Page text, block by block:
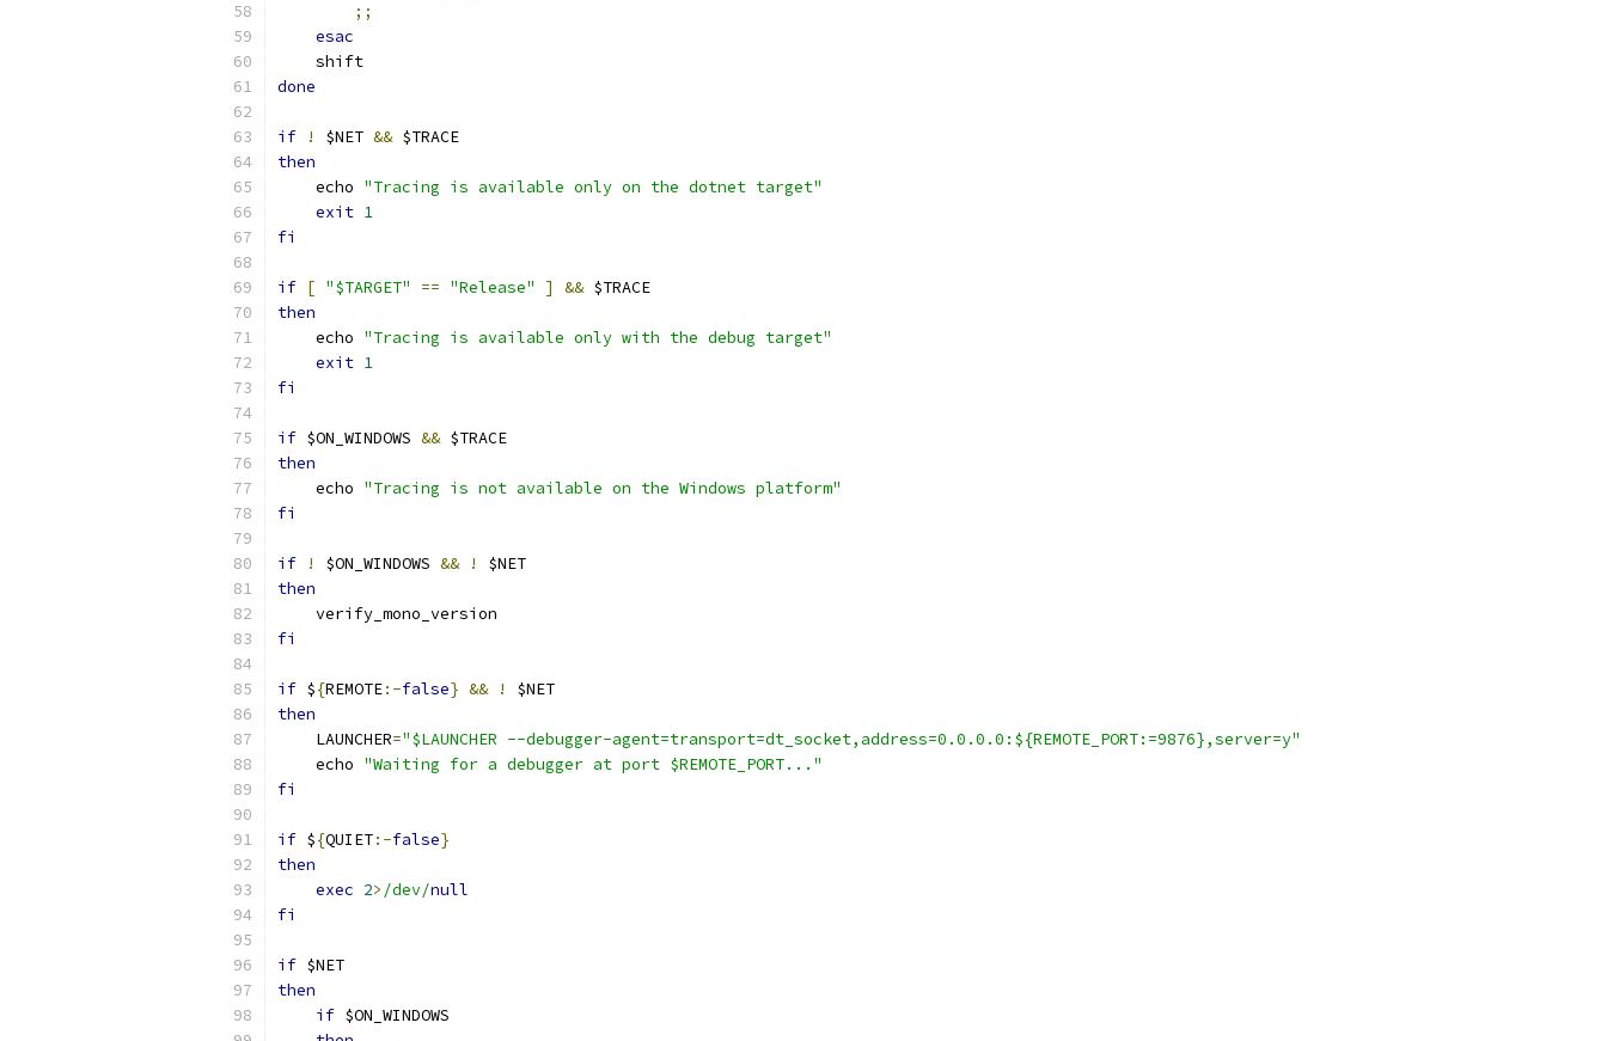
;;
esac
    shift
done
if ! $NET && $TRACE
then
    echo
"Tracing is available only on the dotnet target"
exit 1
fi
if [ "$TARGET" == "Release" ] && $TRACE
then
    echo
"Tracing is available only with the debug target"
exit 1
fi
if $ON_WINDOWS && $TRACE
then
    echo
"Tracing is not available on the Windows platform"
fi
if ! $ON_WINDOWS && !
$NET
then
    verify_mono_version
fi
if ${REMOTE:-false} && !
$NET
then
    LAUNCHER
="$LAUNCHER --debugger-agent=transport=dt_socket,address=0.0.0.0:${REMOTE_PORT:=9876},server=y"
    echo
"Waiting for a debugger at port $REMOTE_PORT..."
fi
if ${QUIET:-false}
then
exec 2> /dev/null
fi
if $NET
then
if $ON_WINDOWS